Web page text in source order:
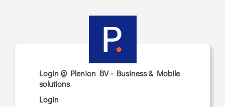
Login @ Plenion BV - Business & Mobile
solutions
Login